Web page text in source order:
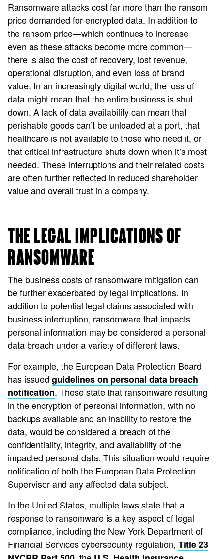
Ransomware attacks cost far more than the ransom
price demanded for encrypted data. In addition to
the ransom price—which continues to increase
even as these attacks become more common—
there is also the cost of recovery, lost revenue,
operational disruption, and even loss of brand
value. In an increasingly digital world, the loss of
data might mean that the entire business is shut
down. A lack of data availability can mean that
perishable goods can’t be unloaded at a port, that
healthcare is not available to those who need it, or
that critical infrastructure shuts down when it’s most
needed. These interruptions and their related costs
are often further reflected in reduced shareholder
value and overall trust in a company.
THE LEGAL IMPLICATIONS OF
RANSOMWARE
The business costs of ransomware mitigation can
be further exacerbated by legal implications. In
addition to potential legal claims associated with
business interruption, ransomware that impacts
personal information may be considered a personal
data breach under a variety of different laws.
For example, the European Data Protection Board
has issued guidelines on personal data breach
notification. These state that ransomware resulting
in the encryption of personal information, with no
backups available and an inability to restore the
data, would be considered a breach of the
confidentiality, integrity, and availability of the
impacted personal data. This situation would require
notification of both the European Data Protection
Supervisor and any affected data subject.
In the United States, multiple laws state that a
response to ransomware is a key aspect of legal
compliance, including the New York Department of
Financial Services cybersecurity regulation, Title 23